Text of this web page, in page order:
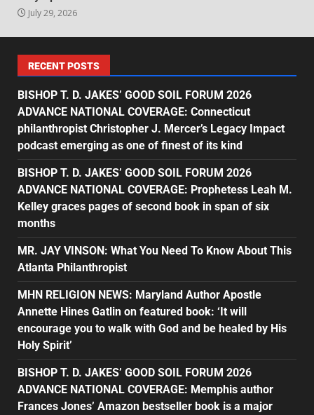
July 29, 2026
RECENT POSTS
BISHOP T. D. JAKES’ GOOD SOIL FORUM 2026
ADVANCE NATIONAL COVERAGE: Connecticut
philanthropist Christopher J. Mercer’s Legacy Impact
podcast emerging as one of finest of its kind
BISHOP T. D. JAKES’ GOOD SOIL FORUM 2026
ADVANCE NATIONAL COVERAGE: Prophetess Leah M.
Kelley graces pages of second book in span of six
months
MR. JAY VINSON: What You Need To Know About This
Atlanta Philanthropist
MHN RELIGION NEWS: Maryland Author Apostle
Annette Hines Gatlin on featured book: ‘It will
encourage you to walk with God and be healed by His
Holy Spirit’
BISHOP T. D. JAKES’ GOOD SOIL FORUM 2026
ADVANCE NATIONAL COVERAGE: Memphis author
Frances Jones’ Amazon bestseller book is a major